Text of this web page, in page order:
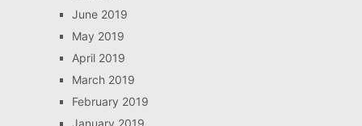
June 2019
May 2019
April 2019
March 2019
February 2019
January 2019